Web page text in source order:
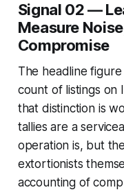
Signal 02 —
Measure
Compromise
The headline
count of listings on
that distinction is
tallies are a
operation is, but
extortionists
accounting of